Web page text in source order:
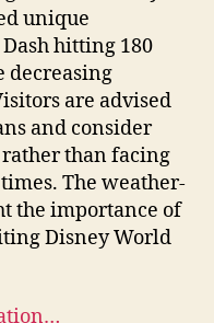
unique
hitting 180
decreasing
are advised
and consider
than facing
The weather-
the importance of
Disney World